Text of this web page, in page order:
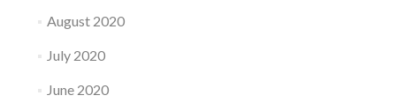
August 2020
July 2020
June 2020